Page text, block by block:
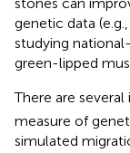
genetic data (e.g.,
studying
green-lipped
There are
measure of
simulated